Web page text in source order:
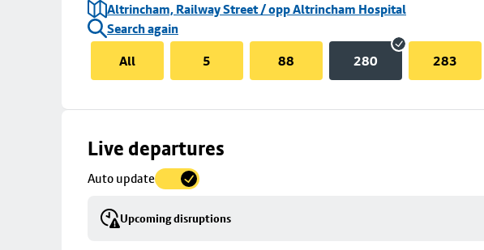
Altrincham, Railway Street / opp Altrincham Hospital
Search again
All
5 88 280 283
Live departures
Auto update
Upcoming disruptions
Skip
to
details